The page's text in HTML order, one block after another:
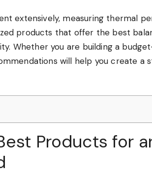
extensively, measuring thermal
products that offer the best
Whether you are building a
will help you create a
Products for